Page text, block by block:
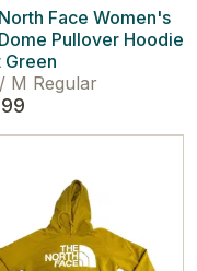
Face Women's
Pullover Hoodie
Green
/ M Regular